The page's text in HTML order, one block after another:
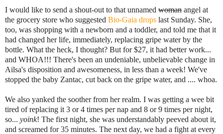
I would like to send a shout-out to that unnamed woman angel at
the grocery store who suggested Bio-Gaia drops last Sunday. She,
too, was shopping with a newborn and a toddler, and told me that it
had changed her life, immediately, replacing gripe water by the
bottle. What the heck, I thought? But for $27, it had better work...
and WHOA!!! There's been an undeniable, unbelievable change in
Ailsa's disposition and awesomeness, in less than a week! We've
stopped the baby Zantac, cut back on the gripe water, and .... whoa.
We also yanked the soother from her realm. I was getting a wee bit
tired of replacing it 3 or 4 times per nap and 8 or 9 times per night,
so... yoink! The first night, she was understandably peeved about it,
and screamed for 35 minutes. The next day, we had a fight at every